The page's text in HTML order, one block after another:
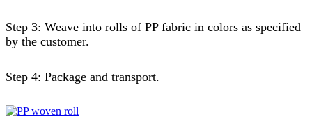
Step 3: Weave into rolls of PP fabric in colors as specified
by the customer.
Step 4: Package and transport.